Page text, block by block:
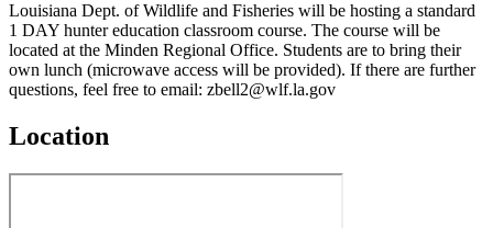
Louisiana Dept. of Wildlife and Fisheries will be hosting a standard
1 DAY hunter education classroom course. The course will be
located at the Minden Regional Office. Students are to bring their
own lunch (microwave access will be provided). If there are further
questions, feel free to email: zbell2@wlf.la.gov
Location